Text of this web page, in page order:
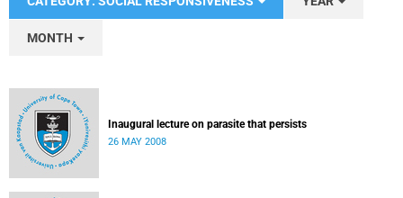
MONTH
Inaugural lecture on parasite that persists
26 MAY 2008